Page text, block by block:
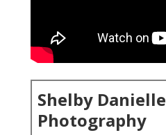
Shelby Danielle
Photography